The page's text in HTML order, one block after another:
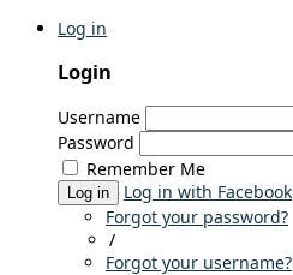
Log in
Login
Username
Password
Remember Me
Log in
Log in with Facebook
Forgot your password?
/
Forgot your username?